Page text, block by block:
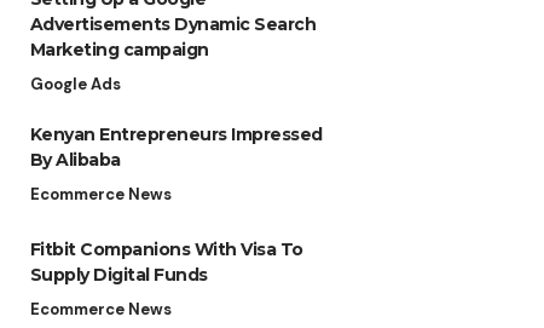
Advertisements Dynamic Search
Marketing campaign
Google Ads
Kenyan Entrepreneurs Impressed
By Alibaba
Ecommerce News
Fitbit Companions With Visa To
Supply Digital Funds
Ecommerce News